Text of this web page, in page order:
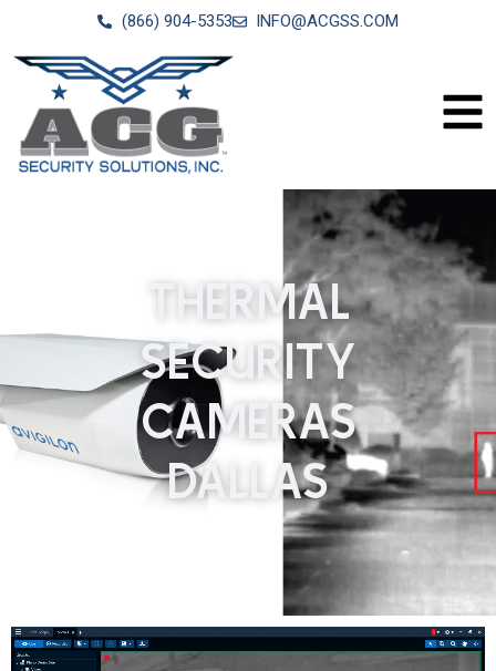
(866) 904-5353 INFO@ACGSS.COM
THERMAL
SECURITY
CAMERAS
DALLAS